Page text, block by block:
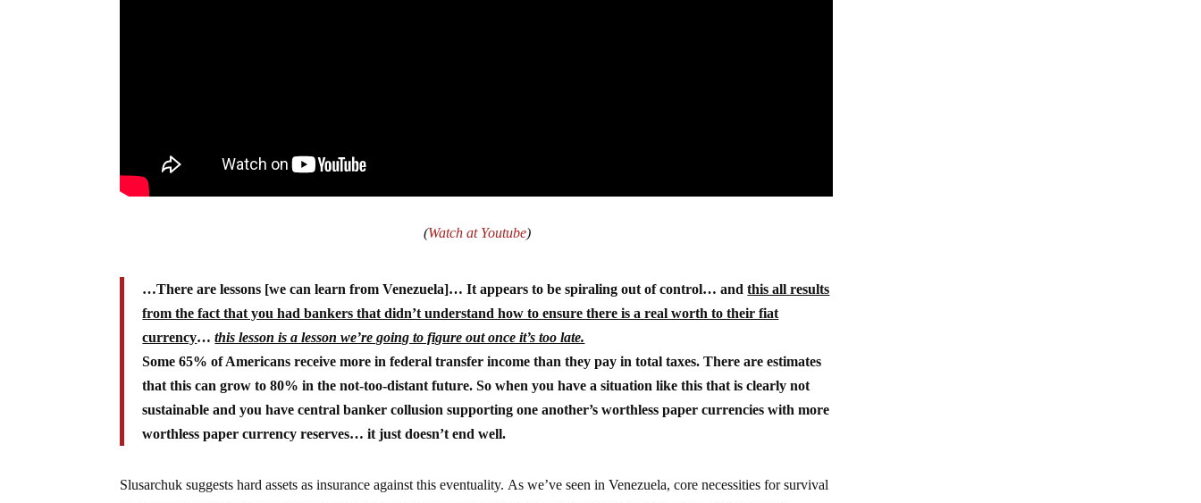
(Watch at Youtube)
…There are lessons [we can learn from Venezuela]… It appears to be spiraling out of control… andthis all results
from the fact that you had bankers that didn’t understand how to ensure there is a real worth to their fiat
currency…this lesson is a lesson we’re going to figure out once it’s too late.
Some 65% of Americans receive more in federal transfer income than they pay in total taxes. There are estimates
that this can grow to 80% in the not-too-distant future. So when you have a situation like this that is clearly not
sustainable and you have central banker collusion supporting one another’s worthless paper currencies with more
worthless paper currency reserves… it just doesn’t end well.
Slusarchuk suggests hard assets as insurance against this eventuality. As we’ve seen in Venezuela, core necessities for survival